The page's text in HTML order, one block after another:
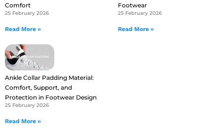
Comfort
25 February 2026
Read More »
Footwear
25 February 2026
Read More »
Ankle Collar Padding Material:
Comfort, Support, and
Protection in Footwear Design
25 February 2026
Read More »